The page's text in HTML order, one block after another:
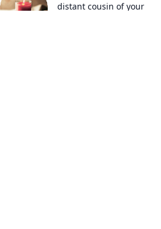
distant cousin of your